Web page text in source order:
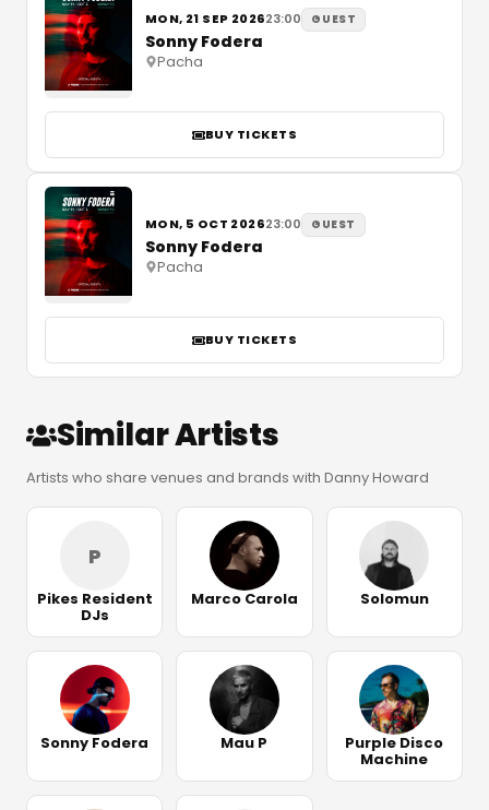
MON, 21 SEP 202623:00 GUEST
Sonny Fodera
Pacha
BUY TICKETS
MON, 5 OCT 202623:00 GUEST
Sonny Fodera
Pacha
BUY TICKETS
Similar Artists
Artists who share venues and brands with Danny Howard
P
Pikes Resident
DJs
Marco Carola Solomun
Sonny Fodera Mau P Purple Disco
Machine